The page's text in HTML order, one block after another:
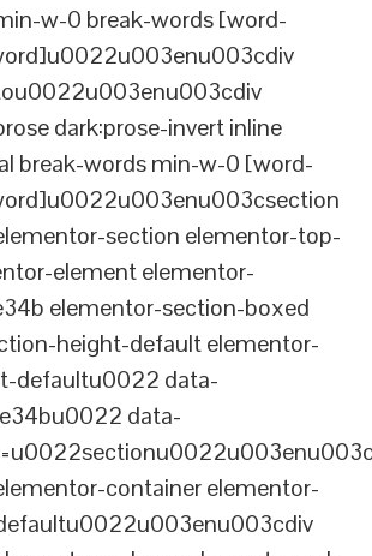
w-0 break-words [word-
dark:prose-invert inline
break-words min-w-0 [word-
section elementor-top-
element elementor-
elementor-section-boxed
height-default elementor-
defaultu0022 data-
data-
container elementor-